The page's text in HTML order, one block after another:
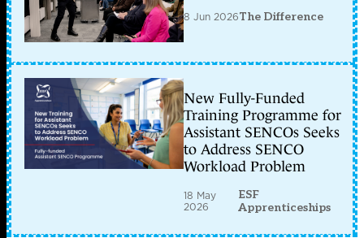
8 Jun 2026The Difference
New Fully-Funded
Training Programme for
Assistant SENCOs Seeks
to Address SENCO
Workload Problem
18 May
2026
ESF
Apprenticeships